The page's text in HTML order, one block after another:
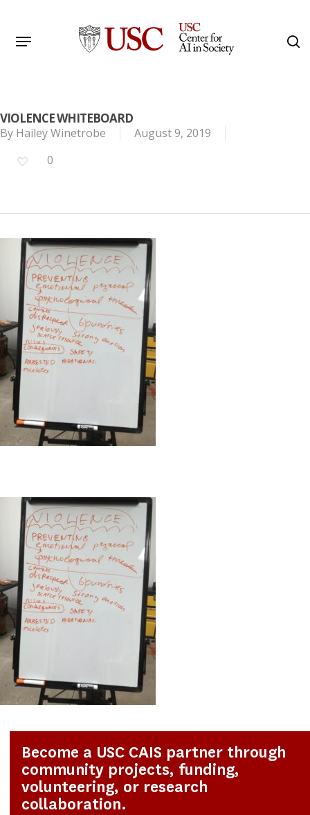
main
Menu
VIOLENCE WHITEBOARD
By Hailey Winetrobe
August 9, 2019
0
Become a USC CAIS partner through
community projects, funding,
volunteering, or research
collaboration.